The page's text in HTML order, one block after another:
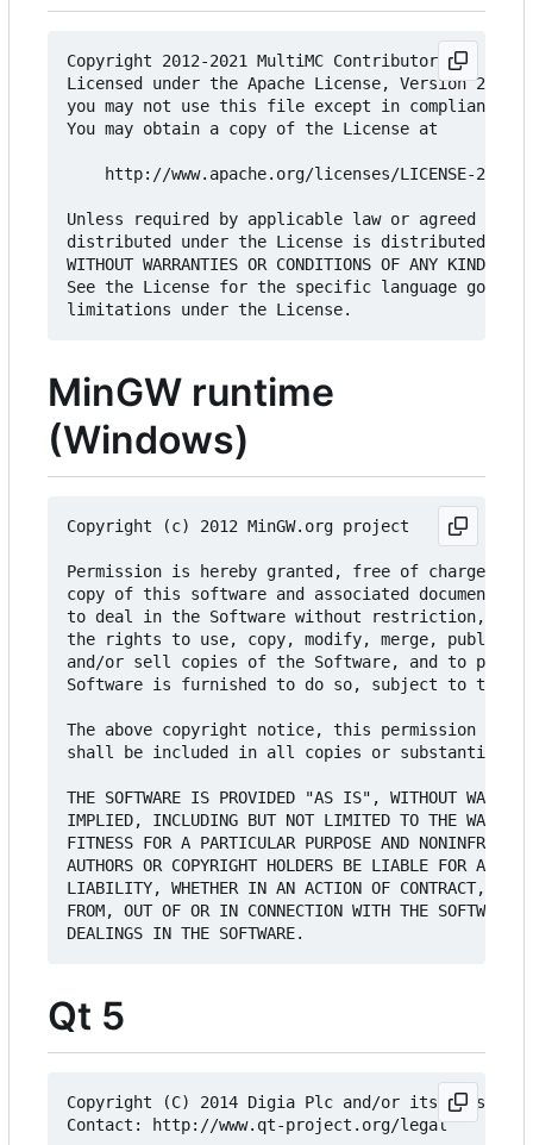
Copyright 2012-2021 MultiMC Contributors
Licensed under the Apache License, Version 2.0
you may not use this file except in compliance
You may obtain a copy of the License at
    http://www.apache.org/licenses/LICENSE-2.0
Unless required by applicable law or agreed to
distributed under the License is distributed on
WITHOUT WARRANTIES OR CONDITIONS OF ANY
See the License for the specific language
MinGW runtime
(Windows)
Copyright (c) 2012 MinGW.org project
Permission is hereby granted, free of charge, to
copy of this software and associated
to deal in the Software without restriction,
the rights to use, copy, modify, merge,
and/or sell copies of the Software, and to permit
Software is furnished to do so, subject to the
The above copyright notice, this permission
shall be included in all copies or substantial
THE SOFTWARE IS PROVIDED "AS IS", WITHOUT
IMPLIED, INCLUDING BUT NOT LIMITED TO THE
FITNESS FOR A PARTICULAR PURPOSE AND
AUTHORS OR COPYRIGHT HOLDERS BE LIABLE FOR ANY
LIABILITY, WHETHER IN AN ACTION OF CONTRACT,
FROM, OUT OF OR IN CONNECTION WITH THE SOFTWARE
Qt 5
Copyright (C) 2014 Digia Plc and/or its
Contact: http://www.qt-project.org/legal